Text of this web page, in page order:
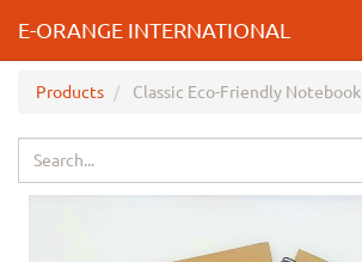
E-ORANGE INTERNATIONAL
Products Classic Eco-Friendly Notebook